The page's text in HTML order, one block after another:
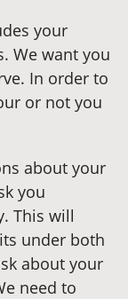
your
We want you
In order to
or not you
about your
you
This will
under both
about your
need to